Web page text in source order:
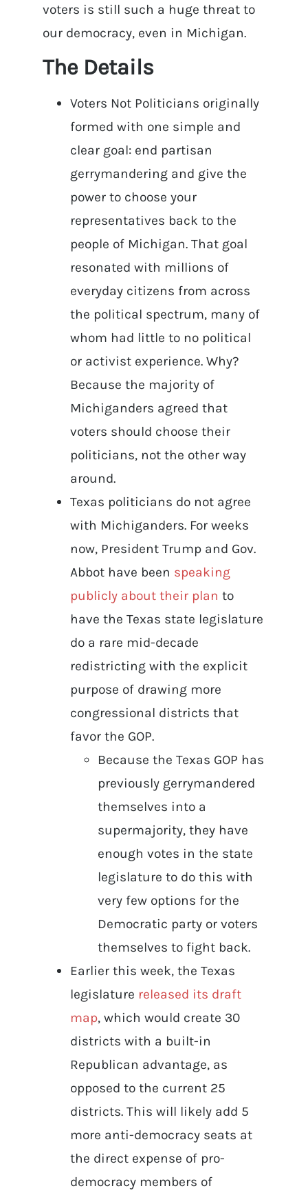
voters is still such a huge threat to
our democracy, even in Michigan.
The Details
Voters Not Politicians originally
formed with one simple and
clear goal: end partisan
gerrymandering and give the
power to choose your
representatives back to the
people of Michigan. That goal
resonated with millions of
everyday citizens from across
the political spectrum, many of
whom had little to no political
or activist experience. Why?
Because the majority of
Michiganders agreed that
voters should choose their
politicians, not the other way
around.
Texas politicians do not agree
with Michiganders. For weeks
now, President Trump and Gov.
Abbot have been speaking
publicly about their plan to
have the Texas state legislature
do a rare mid-decade
redistricting with the explicit
purpose of drawing more
congressional districts that
favor the GOP.
Because the Texas GOP has
previously gerrymandered
themselves into a
supermajority, they have
enough votes in the state
legislature to do this with
very few options for the
Democratic party or voters
themselves to fight back.
Earlier this week, the Texas
legislature released its draft
map, which would create 30
districts with a built-in
Republican advantage, as
opposed to the current 25
districts. This will likely add 5
more anti-democracy seats at
the direct expense of pro-
democracy members of